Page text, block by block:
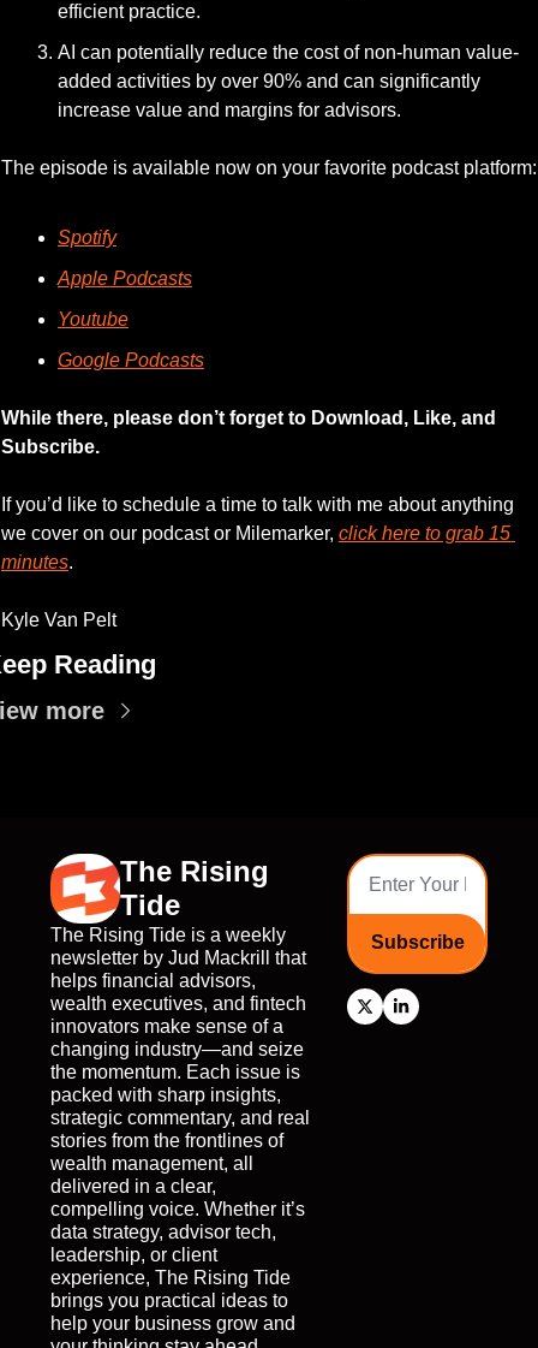
efficient practice.
AI can potentially reduce the cost of non-human value-
added activities by over 90% and can significantly
increase value and margins for advisors.
The episode is available now on your favorite podcast platform:
Spotify
Apple Podcasts
Youtube
Google Podcasts
While there, please don’t forget to Download, Like, and
Subscribe.
If you’d like to schedule a time to talk with me about anything
we cover on our podcast or Milemarker, click here to grab 15
minutes.
Kyle Van Pelt
Reading
more
The Rising
Tide
The Rising Tide is a weekly
newsletter by Jud Mackrill that
helps financial advisors,
wealth executives, and fintech
innovators make sense of a
changing industry—and seize
the momentum. Each issue is
packed with sharp insights,
strategic commentary, and real
stories from the frontlines of
wealth management, all
delivered in a clear,
compelling voice. Whether it’s
data strategy, advisor tech,
leadership, or client
experience, The Rising Tide
brings you practical ideas to
help your business grow and
Subscribe